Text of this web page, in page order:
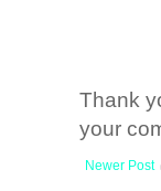
Thank
your
Newer Post